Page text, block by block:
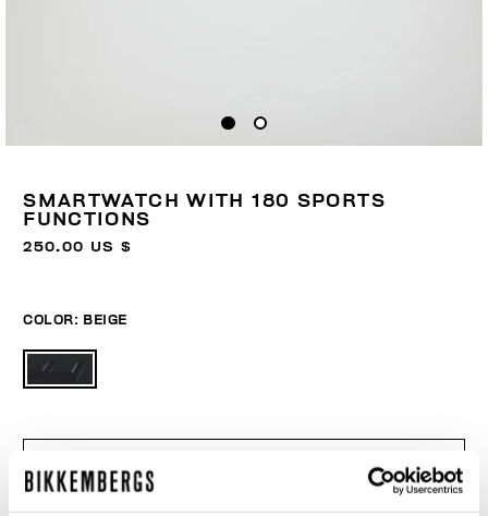
SMARTWATCH WITH 180 SPORTS
FUNCTIONS
250.00 US $
COLOR: BEIGE
ONESIZE